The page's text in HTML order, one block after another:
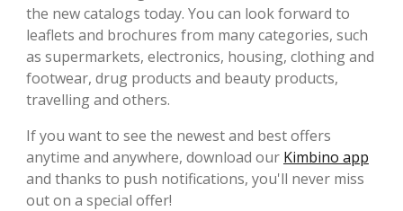
the new catalogs today. You can look forward to
leaflets and brochures from many categories, such
as supermarkets, electronics, housing, clothing and
footwear, drug products and beauty products,
travelling and others.
If you want to see the newest and best offers
anytime and anywhere, download our Kimbino app
and thanks to push notifications, you'll never miss
out on a special offer!